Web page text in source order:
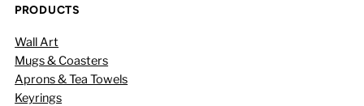
PRODUCTS
Wall Art
Mugs & Coasters
Aprons & Tea Towels
Keyrings